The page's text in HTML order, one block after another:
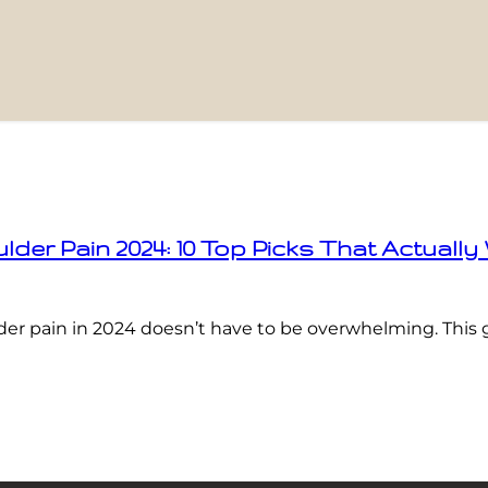
Pain 2024: 10 Top Picks That Actually
pain in 2024 doesn’t have to be overwhelming.